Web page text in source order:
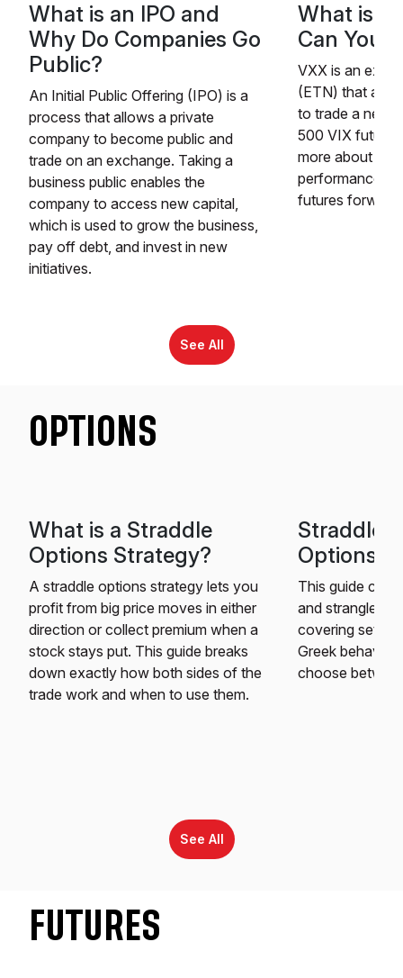
What is an IPO and
Why Do Companies Go
Public?
An Initial Public Offering (IPO) is a
process that allows a private
company to become public and
trade on an exchange. Taking a
business public enables the
company to access new capital,
which is used to grow the business,
pay off debt, and invest in new
initiatives.
What is
Can You
VXX is an
(ETN) that
to trade a near-
500 VIX
more about the
performance is
futures forward
See All
OPTIONS
What is a Straddle
Options Strategy?
A straddle options strategy lets you
profit from big price moves in either
direction or collect premium when a
stock stays put. This guide breaks
down exactly how both sides of the
trade work and when to use them.
Straddle
Options
This guide
and strangle
covering setup,
Greek behavior
choose
See All
FUTURES